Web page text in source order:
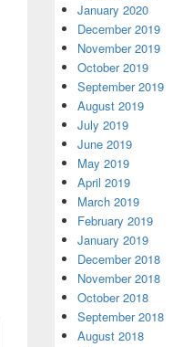
January 2020
December 2019
November 2019
October 2019
September 2019
August 2019
July 2019
June 2019
May 2019
April 2019
March 2019
February 2019
January 2019
December 2018
November 2018
October 2018
September 2018
August 2018